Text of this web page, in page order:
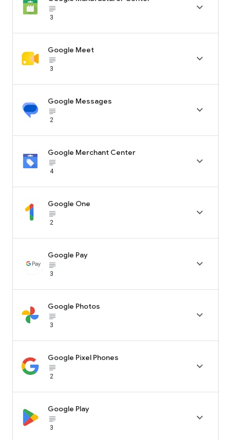
subject_black
3

Google Meet
subject_black
3

Google Messages
subject_black
2

Google Merchant Center
subject_black
4

Google One
subject_black
2

Google Pay
subject_black
3

Google Photos
subject_black
3

Google Pixel Phones
subject_black
2

Google Play
subject_black
3
